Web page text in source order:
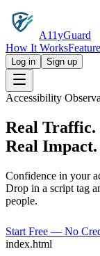
A11yGuard
How It Works
Log in Sign up
Accessibility
Real Traffic.
Real Impact.
Confidence in your
Drop in a script tag
people.
Start Free — No
index.html